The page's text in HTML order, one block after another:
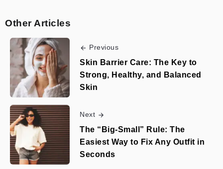
Other Articles
Previous
Skin Barrier Care: The Key to
Strong, Healthy, and Balanced
Skin
Next
The “Big-Small” Rule: The
Easiest Way to Fix Any Outfit in
Seconds